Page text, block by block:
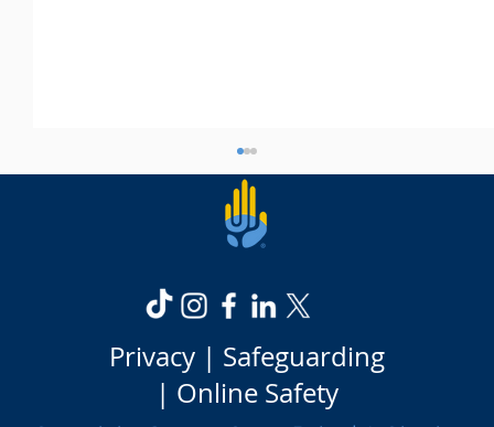
Is it worth going to university?
Privacy | Safeguarding
| Online Safety